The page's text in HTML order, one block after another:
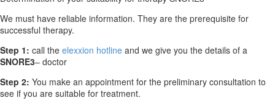
We must have reliable information. They are the prerequisite for
successful therapy.
Step 1: call the elexxion hotline and we give you the details of a
SNORE3– doctor
Step 2: You make an appointment for the preliminary consultation to
see if you are suitable for treatment.